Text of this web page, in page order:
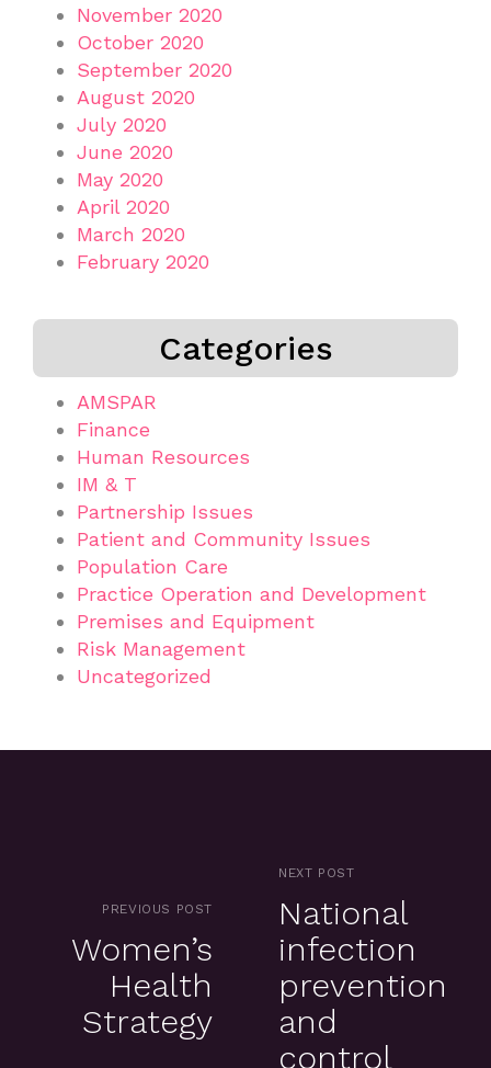
November 2020
October 2020
September 2020
August 2020
July 2020
June 2020
May 2020
April 2020
March 2020
February 2020
Categories
AMSPAR
Finance
Human Resources
IM & T
Partnership Issues
Patient and Community Issues
Population Care
Practice Operation and Development
Premises and Equipment
Risk Management
Uncategorized
PREVIOUS POST
Women’s
Health
Strategy
NEXT POST
National
infection
prevention
and
control